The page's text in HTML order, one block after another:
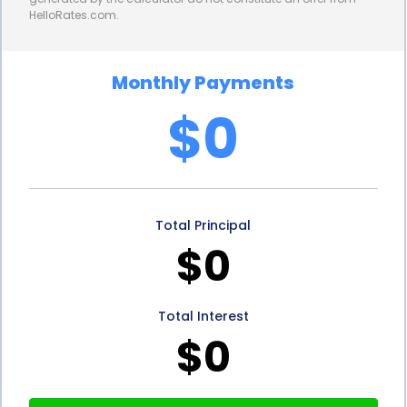
associated with soft water sooner, offsetting the
loan repayment with reduced maintenance and
In addition to the convenience, flexibility, and cost-
effectiveness, financing water softener installation
through personal loans also offers potential tax
personal loans used for home improvement
purposes, such as water softener installation, may
HelloRates.com.
Monthly Payments
$0
Total Principal
$0
Total Interest
$0